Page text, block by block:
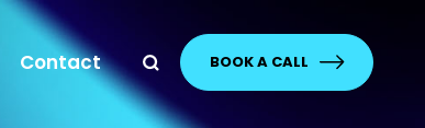
Contact BOOK A CALL